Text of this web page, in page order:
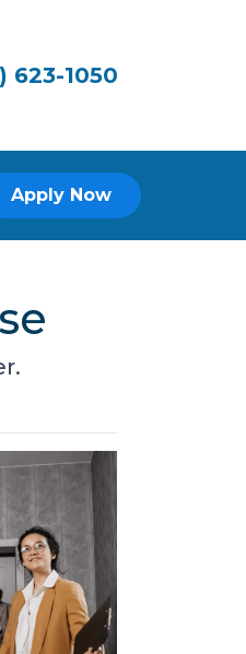
623-1050
Apply Now